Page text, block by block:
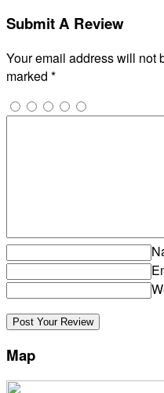
Submit A Review
Your email address will not
marked *
Map